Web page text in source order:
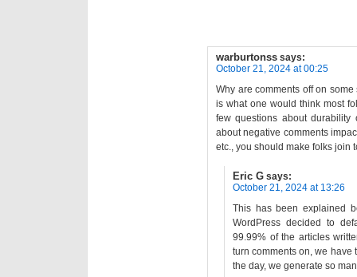
warburtonss says:
October 21, 2024 at 00:25
Why are comments off on
is what one would think most
few questions about
about negative comments
etc., you should make folks join
Eric G says:
October 21, 2024 at 13:26
This has been explained
WordPress decided to
99.99% of the articles
turn comments on, we have
the day, we generate so